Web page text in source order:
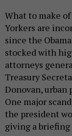
What to make
Yorkers are
since the
stocked with
attorneys
Treasury
Donovan, urban
One major
the president
giving a briefing